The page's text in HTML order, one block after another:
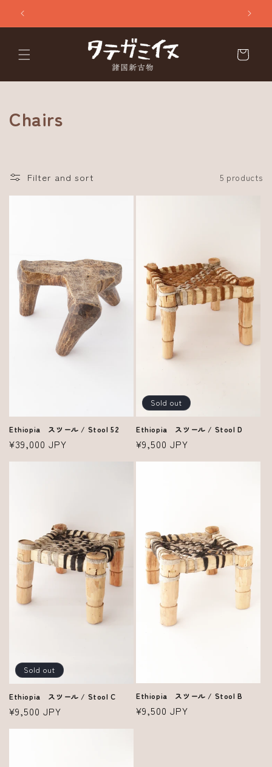
Skip to
content
Cart
C
l
Chairs
Filter and sort 5 products
Ethiopia スツール / Stool 52
Regular
price
¥39,000 JPY
Sold out
Ethiopia スツール / Stool D
Regular
price
¥9,500 JPY
Sold out
Ethiopia スツール / Stool C
Regular
price
¥9,500 JPY
Ethiopia スツール / Stool B
Regular
¥9,500 JPY